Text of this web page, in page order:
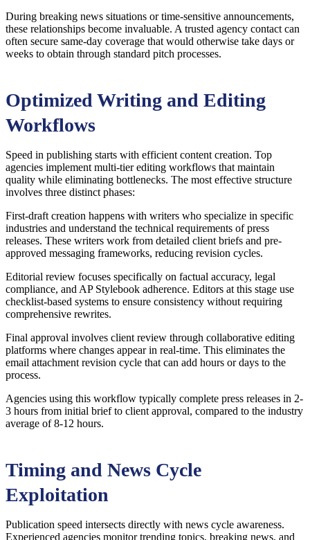
During breaking news situations or time-sensitive announcements,
these relationships become invaluable. A trusted agency contact can
often secure same-day coverage that would otherwise take days or
weeks to obtain through standard pitch processes.
Optimized Writing and Editing
Workflows
Speed in publishing starts with efficient content creation. Top
agencies implement multi-tier editing workflows that maintain
quality while eliminating bottlenecks. The most effective structure
involves three distinct phases:
First-draft creation happens with writers who specialize in specific
industries and understand the technical requirements of press
releases. These writers work from detailed client briefs and pre-
approved messaging frameworks, reducing revision cycles.
Editorial review focuses specifically on factual accuracy, legal
compliance, and AP Stylebook adherence. Editors at this stage use
checklist-based systems to ensure consistency without requiring
comprehensive rewrites.
Final approval involves client review through collaborative editing
platforms where changes appear in real-time. This eliminates the
email attachment revision cycle that can add hours or days to the
process.
Agencies using this workflow typically complete press releases in 2-
3 hours from initial brief to client approval, compared to the industry
average of 8-12 hours.
Timing and News Cycle
Exploitation
Publication speed intersects directly with news cycle awareness.
Experienced agencies monitor trending topics, breaking news, and